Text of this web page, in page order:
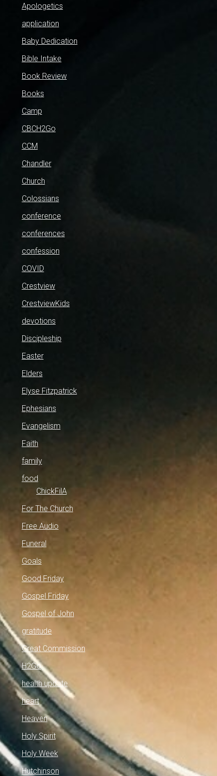
Apologetics
application
Baby Dedication
Bible Intake
Book Review
Books
Camp
CBCH2Go
CCM
Chandler
Church
Colossians
conference
conferences
confession
COVID
Crestview
CrestviewKids
devotions
Discipleship
Easter
Elders
Elyse Fitzpatrick
Ephesians
Evangelism
Faith
family
food
ChickFilA
For The Church
Free Audio
Funeral
Goals
Good Friday
Gospel Friday
Gospel of John
gratitude
Great Commission
H2Go
health update
heart
Heaven
Holy Spirit
Holy Week
Hutchinson